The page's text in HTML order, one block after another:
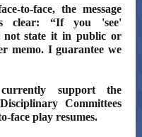
to-face, the message
clear: “If you 'see'
not state it in public or
memo. I guarantee we
support the
Committees
face play resumes.